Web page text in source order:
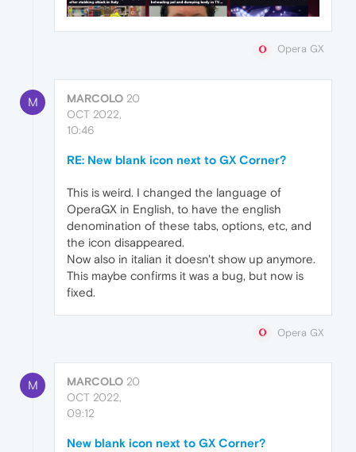
Opera GX
M MARCOLO 20
OCT 2022,
10:46
RE: New blank icon next to GX Corner?
This is weird. I changed the language of
OperaGX in English, to have the english
denomination of these tabs, options, etc, and
the icon disappeared.
Now also in italian it doesn't show up anymore.
This maybe confirms it was a bug, but now is
fixed.
Opera GX
M MARCOLO 20
OCT 2022,
09:12
New blank icon next to GX Corner?